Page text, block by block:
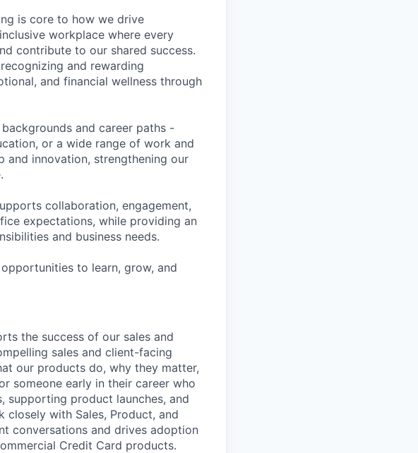
is core to how we drive
workplace where every
contribute to our shared success.
and rewarding
and financial wellness through
and career paths -
or a wide range of work and
and innovation, strengthening our
collaboration, engagement,
expectations, while providing an
and business needs.
to learn, grow, and
the success of our sales and
sales and client-facing
our products do, why they matter,
someone early in their career who
supporting product launches, and
closely with Sales, Product, and
conversations and drives adoption
Credit Card products.